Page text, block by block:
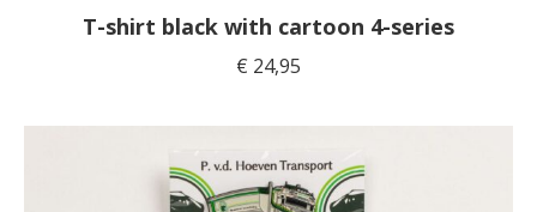
options
T-shirt black with cartoon 4-series
€ 24,95